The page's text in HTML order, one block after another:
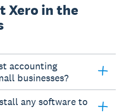
Xero in the
accounting
businesses?
any software to